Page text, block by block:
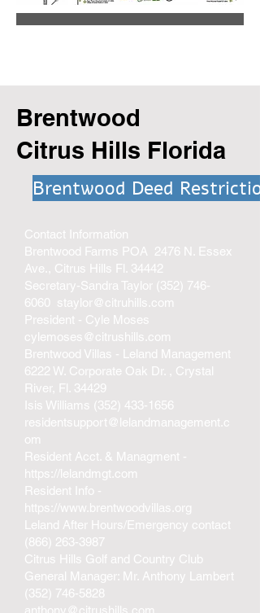
Brentwood
Citrus Hills Florida
Brentwood Deed
Contact Information
Brentwood Farms POA 2476 N. Essex
Ave., Citrus Hills Fl. 34442
Secretary-Sandra Taylor (352) 746-
6060 staylor@citruhills.com
President - Cyle Moses
cylemoses@citrushills.com
Brentwood Villas - Leland Management
6222 W. Corporate Oak Dr. , Crystal
River, Fl. 34429
Isis Williams (352) 433-1656
residentsupport@lelandmanagement.c
om
Resident Acct. & Managment -
https://lelandmgt.com
Resident Info -
https://www.brentwoodvillas.org
Leland After Hours/Emergency contact
(866) 263-3987
Citrus Hills Golf and Country Club
General Manager: Mr. Anthony Lambert
(352) 746-5828
anthony@citrushills.com